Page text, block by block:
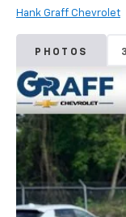
Hank Graff Chevrolet
PHOTOS